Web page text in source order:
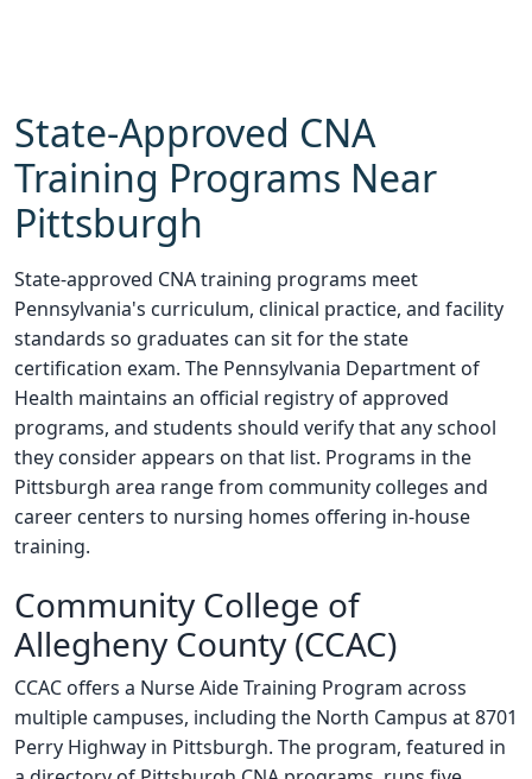
State-Approved CNA
Training Programs Near
Pittsburgh
State-approved CNA training programs meet
Pennsylvania's curriculum, clinical practice, and facility
standards so graduates can sit for the state
certification exam. The Pennsylvania Department of
Health maintains an official registry of approved
programs, and students should verify that any school
they consider appears on that list. Programs in the
Pittsburgh area range from community colleges and
career centers to nursing homes offering in-house
training.
Community College of
Allegheny County (CCAC)
CCAC offers a Nurse Aide Training Program across
multiple campuses, including the North Campus at 8701
Perry Highway in Pittsburgh. The program, featured in